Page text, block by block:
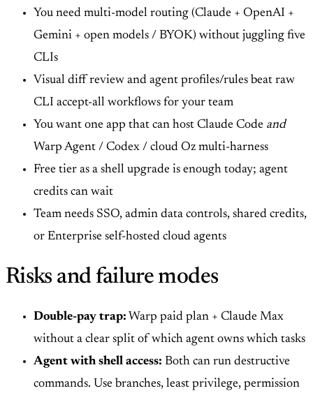
You need multi-model routing (Claude + OpenAI +
Gemini + open models / BYOK) without juggling five
CLIs
Visual diff review and agent profiles/rules beat raw
CLI accept-all workflows for your team
You want one app that can host Claude Code and
Warp Agent / Codex / cloud Oz multi-harness
Free tier as a shell upgrade is enough today; agent
credits can wait
Team needs SSO, admin data controls, shared credits,
or Enterprise self-hosted cloud agents
Risks and failure modes
Double-pay trap: Warp paid plan + Claude Max
without a clear split of which agent owns which tasks
Agent with shell access: Both can run destructive
commands. Use branches, least privilege, permission